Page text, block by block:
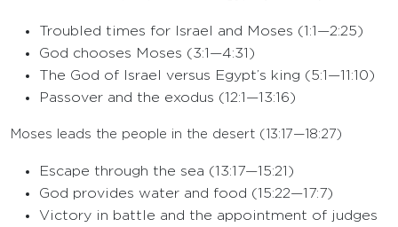
Troubled times for Israel and Moses (1:1—2:25)
God chooses Moses (3:1—4:31)
The God of Israel versus Egypt’s king (5:1—11:10)
Passover and the exodus (12:1—13:16)
Moses leads the people in the desert (13:17—18:27)
Escape through the sea (13:17—15:21)
God provides water and food (15:22—17:7)
Victory in battle and the appointment of judges